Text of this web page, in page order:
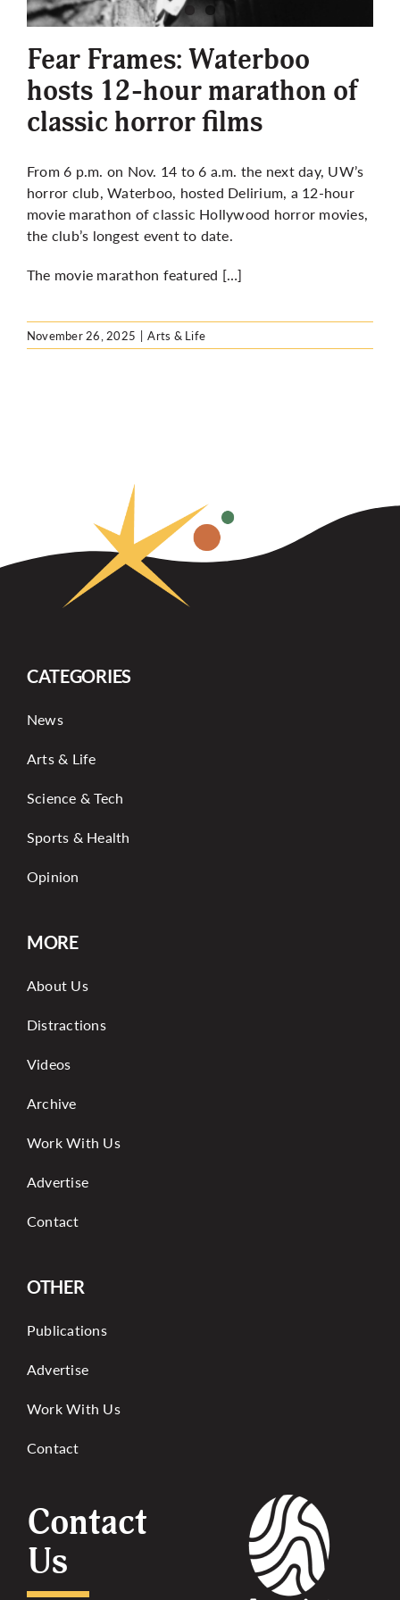
More
Fear Frames: Waterboo
hosts 12-hour marathon of
classic horror films
From 6 p.m. on Nov. 14 to 6 a.m. the next day, UW’s
horror club, Waterboo, hosted Delirium, a 12-hour
movie marathon of classic Hollywood horror movies,
the club’s longest event to date.
The movie marathon featured […]
November 26, 2025 | Arts & Life
CATEGORIES
News
Arts & Life
Science & Tech
Sports & Health
Opinion
MORE
About Us
Distractions
Videos
Archive
Work With Us
Advertise
Contact
OTHER
Publications
Advertise
Work With Us
Contact
Contact
Us